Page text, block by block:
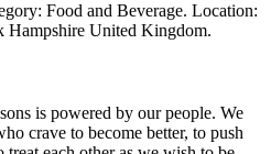
Food and Beverage. Location:
Hampshire United Kingdom.
is powered by our people. We
crave to become better, to push